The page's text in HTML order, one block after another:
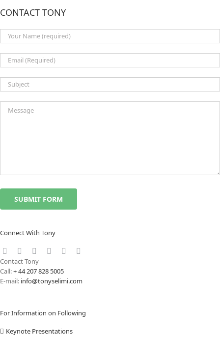
CONTACT TONY
Connect With Tony
Contact Tony
Call:+ 44 207 828 5005
E-mail: info@tonyselimi.com
For Information on Following
Keynote Presentations